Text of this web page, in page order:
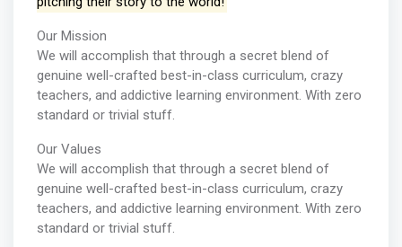
Our Mission
We will accomplish that through a secret blend of
genuine well-crafted best-in-class curriculum, crazy
teachers, and addictive learning environment. With zero
standard or trivial stuff.
Our Values
We will accomplish that through a secret blend of
genuine well-crafted best-in-class curriculum, crazy
teachers, and addictive learning environment. With zero
standard or trivial stuff.